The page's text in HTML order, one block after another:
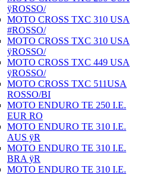
ÿROSSO/
MOTO CROSS TXC 310 USA
#ROSSO/
MOTO CROSS TXC 310 USA
ÿROSSO/
MOTO CROSS TXC 449 USA
ÿROSSO/
MOTO CROSS TXC 511USA
ROSSO/BI
MOTO ENDURO TE 250 I.E.
EUR RO
MOTO ENDURO TE 310 I.E.
AUS ÿR
MOTO ENDURO TE 310 I.E.
BRA ÿR
MOTO ENDURO TE 310 I.E.